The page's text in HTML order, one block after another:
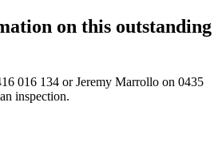
on this outstanding
016 134 orJeremy Marrollo on 0435
inspection.